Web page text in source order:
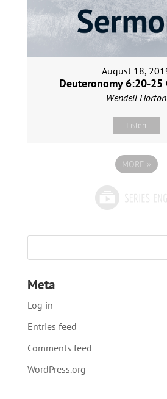
August 18,
Deuteronomy 6:20-25
Wendell Horton
Listen
MORE »
Meta
Log in
Entries feed
Comments feed
WordPress.org